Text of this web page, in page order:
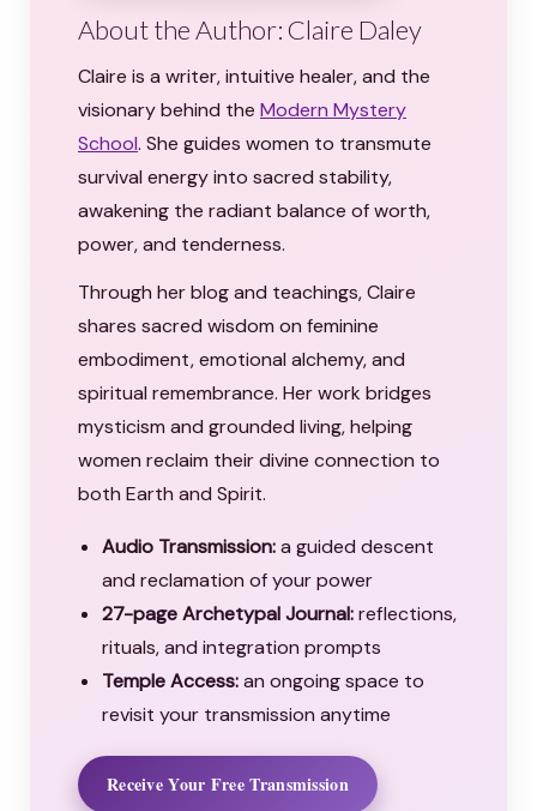
About the Author: Claire Daley
Claire is a writer, intuitive healer, and the
visionary behind the Modern Mystery
School. She guides women to transmute
survival energy into sacred stability,
awakening the radiant balance of worth,
power, and tenderness.
Through her blog and teachings, Claire
shares sacred wisdom on feminine
embodiment, emotional alchemy, and
spiritual remembrance. Her work bridges
mysticism and grounded living, helping
women reclaim their divine connection to
both Earth and Spirit.
Audio Transmission:a guided descent
and reclamation of your power
27-page Archetypal Journal:reflections,
rituals, and integration prompts
Temple Access:an ongoing space to
revisit your transmission anytime
Receive Your Free Transmission